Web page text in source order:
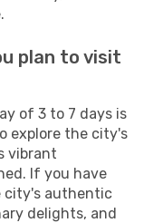
plan to visit
of 3 to 7 days is
explore the city's
vibrant
If you have
city's authentic
delights, and